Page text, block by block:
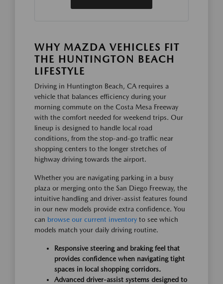
WHY MAZDA VEHICLES FIT
THE HUNTINGTON BEACH
LIFESTYLE
Driving in Huntington Beach, CA requires a
vehicle that balances efficiency during your
morning commute on the Costa Mesa Freeway
with the comfort needed for weekend trips. Our
lineup is designed to handle local road
conditions, from the stop-and-go traffic near
shopping centers to the longer stretches of
highway driving towards the airport.
Whether you are navigating parking in a busy
plaza or merging onto the San Diego Freeway, the
intuitive handling and driver-assist features found
in our new models provide extra confidence. You
can browse our current inventory to see which
models match your daily driving routine.
Responsive steering and braking feel that
provides confidence when navigating tight
spaces in local shopping corridors.
Advanced driver-assist systems designed to